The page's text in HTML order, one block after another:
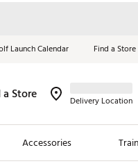
Launch Calendar Find a Store
a Store Delivery Location
Accessories